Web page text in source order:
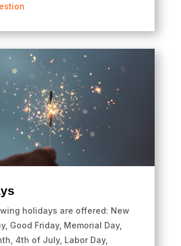
holidays are offered: New
Good Friday, Memorial Day,
4th of July, Labor Day,